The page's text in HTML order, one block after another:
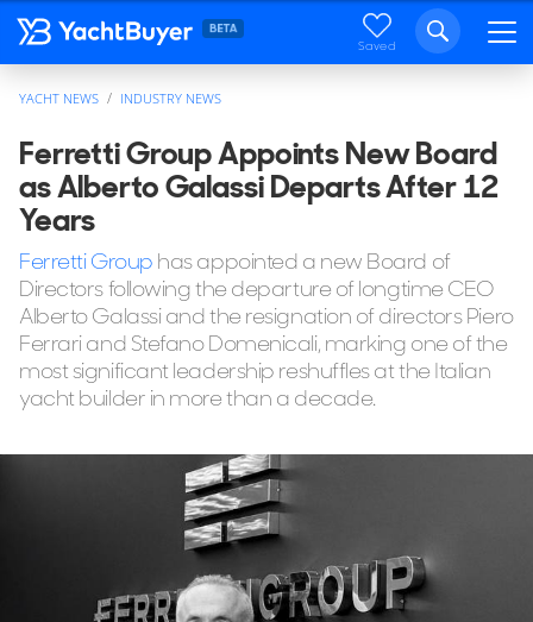
Saved
YACHT NEWS INDUSTRY NEWS
Ferretti Group Appoints New Board
as Alberto Galassi Departs After 12
Years
Ferretti Group has appointed a new Board of
Directors following the departure of longtime CEO
Alberto Galassi and the resignation of directors Piero
Ferrari and Stefano Domenicali, marking one of the
most significant leadership reshuffles at the Italian
yacht builder in more than a decade.